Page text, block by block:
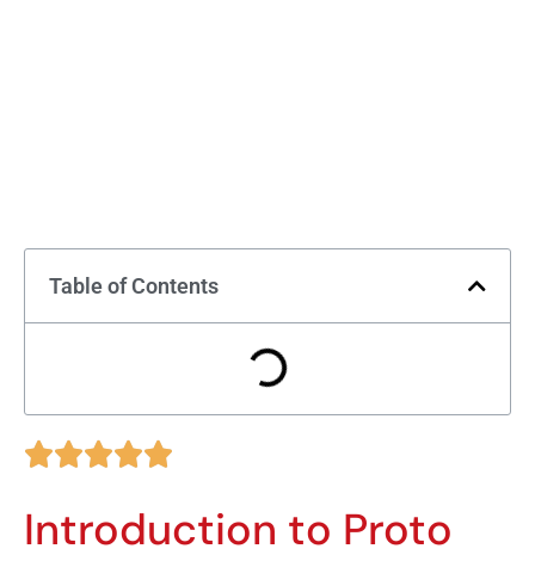
Table of Contents

Introduction to Proto